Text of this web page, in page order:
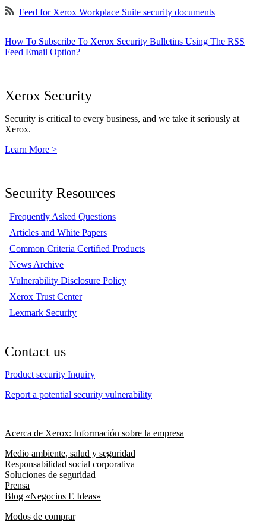
Feed for Xerox Workplace Suite security documents
How To Subscribe To Xerox Security Bulletins Using The RSS
Feed Email Option?
Xerox Security
Security is critical to every business, and we take it seriously at
Xerox.
Learn More >
Security Resources
Frequently Asked Questions
Articles and White Papers
Common Criteria Certified Products
News Archive
Vulnerability Disclosure Policy
Xerox Trust Center
Lexmark Security
Contact us
Product security Inquiry
Report a potential security vulnerability
Acerca de Xerox: Información sobre la empresa
Medio ambiente, salud y seguridad
Responsabilidad social corporativa
Soluciones de seguridad
Prensa
Blog «Negocios E Ideas»
Modos de comprar